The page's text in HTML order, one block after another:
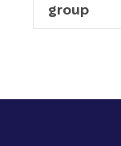
group